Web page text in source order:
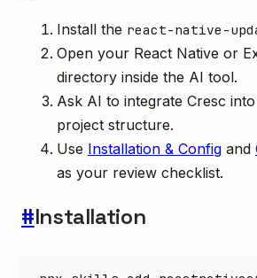
Install the react-native-
Open your React Native or
directory inside the AI tool.
Ask AI to integrate Cresc
project structure.
Use Installation & Config and
as your review checklist.
#Installation